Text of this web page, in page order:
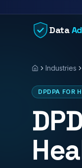
Data
HomeIndustries
DPDPA FOR